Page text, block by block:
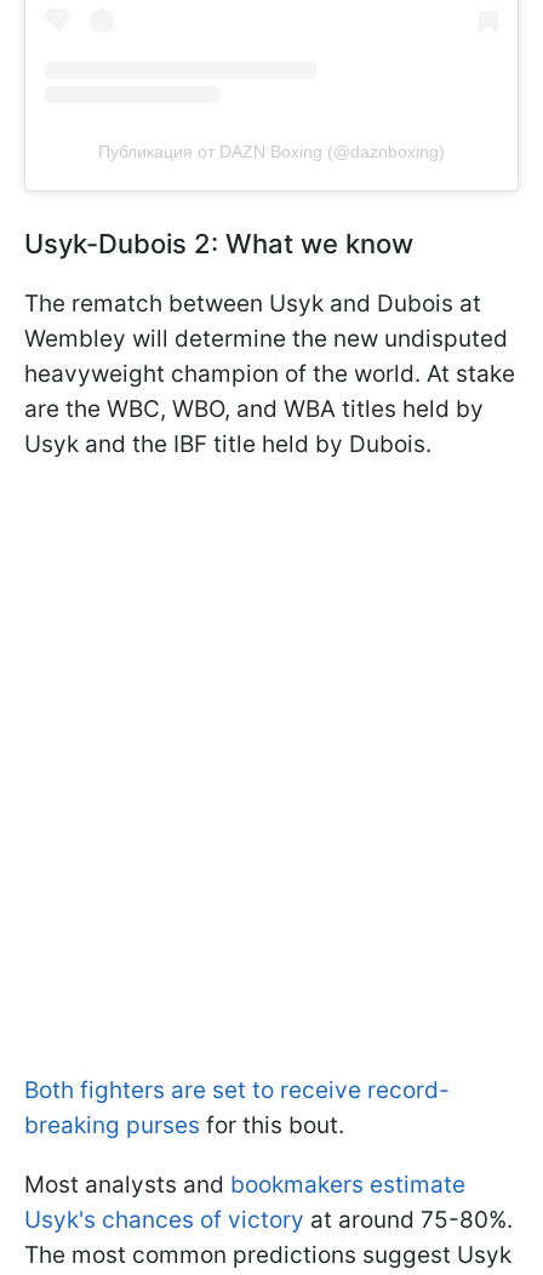
Публикация от DAZN Boxing (@daznboxing)
Usyk-Dubois 2: What we know
The rematch between Usyk and Dubois at
Wembley will determine the new undisputed
heavyweight champion of the world. At stake
are the WBC, WBO, and WBA titles held by
Usyk and the IBF title held by Dubois.
Both fighters are set to receive record-
breaking purses for this bout.
Most analysts and bookmakers estimate
Usyk's chances of victory at around 75-80%.
The most common predictions suggest Usyk